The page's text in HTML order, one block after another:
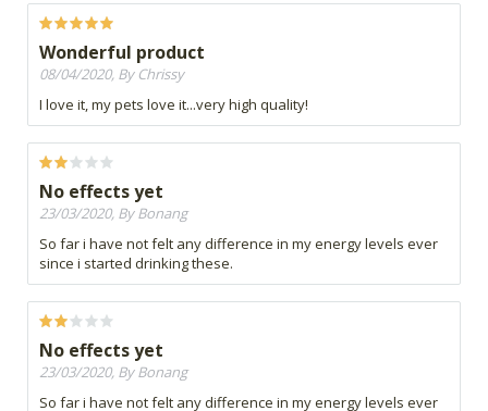
Wonderful product
08/04/2020, By Chrissy
I love it, my pets love it...very high quality!
No effects yet
23/03/2020, By Bonang
So far i have not felt any difference in my energy levels ever
since i started drinking these.
No effects yet
23/03/2020, By Bonang
So far i have not felt any difference in my energy levels ever